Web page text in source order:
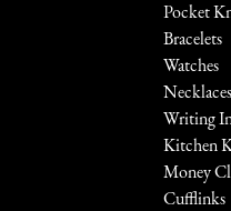
Pocket
Bracelets
Watches
Necklaces
Writing
Kitchen
Money
Cufflinks